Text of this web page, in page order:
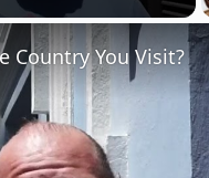
Country You Visit?